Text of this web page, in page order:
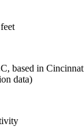
based in
data)